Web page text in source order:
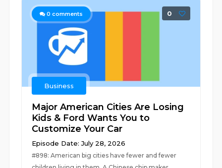
0 comments 0
Business
Major American Cities Are Losing
Kids & Ford Wants You to
Customize Your Car
Episode Date: July 28, 2026
#898: American big cities have fewer and fewer